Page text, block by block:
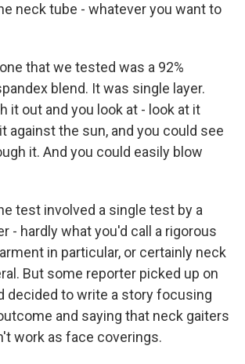
neck tube - whatever you want to
that we tested was a 92%
blend. It was single layer.
it out and you look at - look at it
against the sun, and you could see
it. And you could easily blow
test involved a single test by a
- hardly what you'd call a rigorous
in particular, or certainly neck
But some reporter picked up on
decided to write a story focusing
and saying that neck gaiters
work as face coverings.